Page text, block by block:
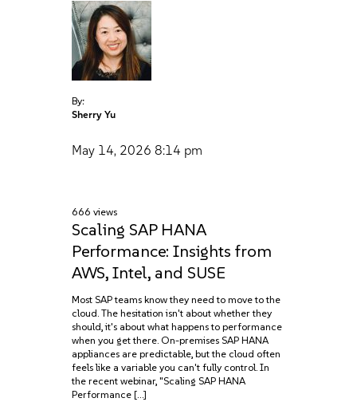
By:
Sherry Yu
May 14, 2026 8:14 pm
666 views
Scaling SAP HANA
Performance: Insights from
AWS, Intel, and SUSE
Most SAP teams know they need to move to the
cloud. The hesitation isn't about whether they
should, it's about what happens to performance
when you get there. On-premises SAP HANA
appliances are predictable, but the cloud often
feels like a variable you can't fully control. In
the recent webinar, "Scaling SAP HANA
Performance […]